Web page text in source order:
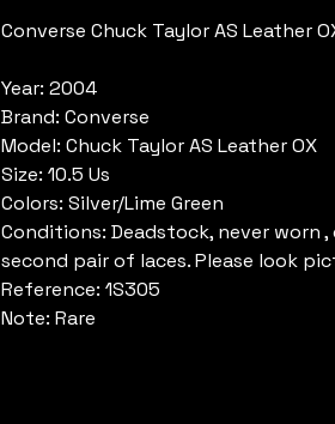
Converse Chuck Taylor AS Leather
Year: 2004
Brand: Converse
Model: Chuck Taylor AS Leather OX
Size: 10.5 Us
Colors: Silver/Lime Green
Conditions: Deadstock, never worn
second pair of laces. Please look
Reference: 1S305
Note: Rare